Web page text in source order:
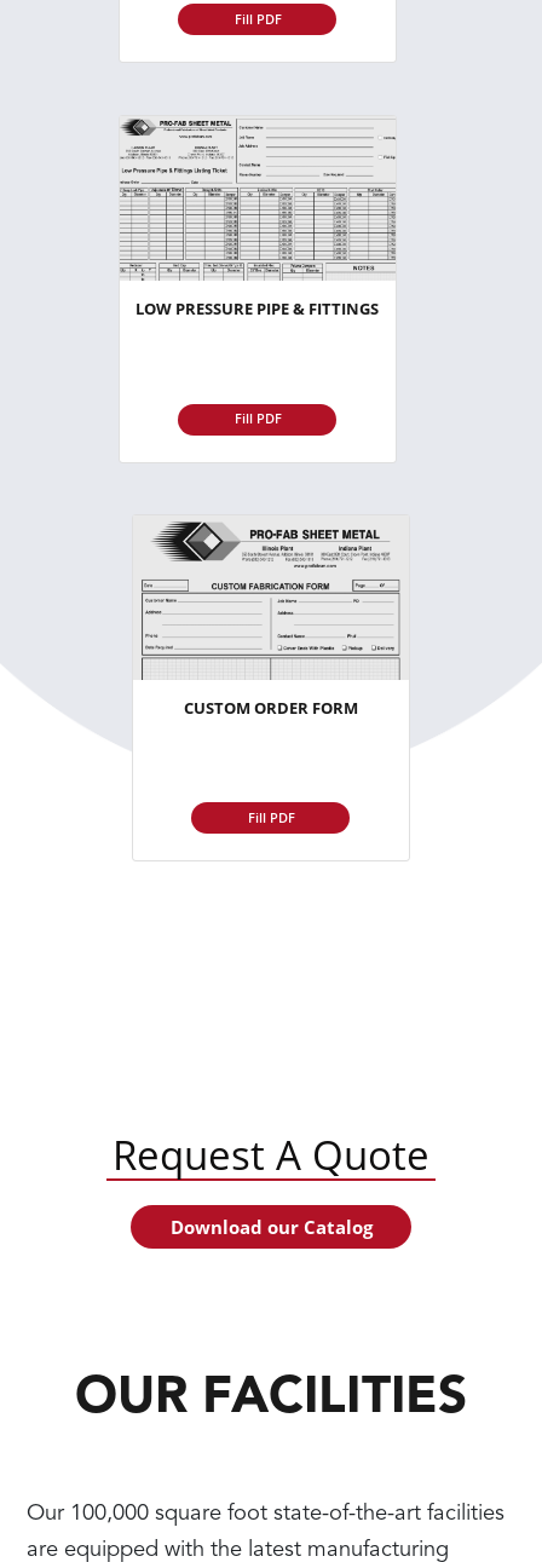
Fill PDF
LOW PRESSURE PIPE & FITTINGS
Fill PDF
CUSTOM ORDER FORM
Fill PDF
Request A Quote
Download our Catalog
OUR FACILITIES
Our 100,000 square foot state-of-the-art facilities
are equipped with the latest manufacturing